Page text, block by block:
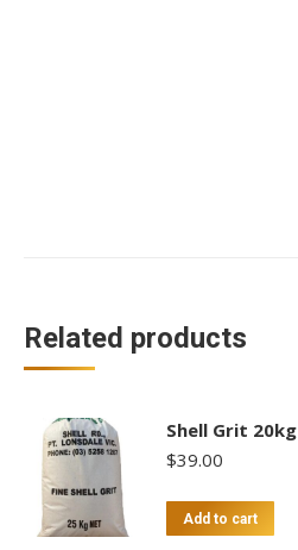
Related products
Shell Grit 20kg
$39.00
Add to cart